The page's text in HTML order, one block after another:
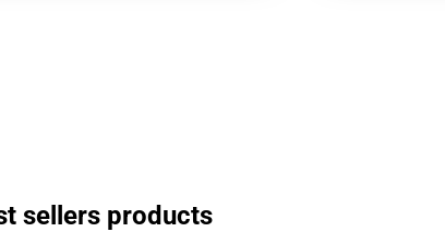
sellers products